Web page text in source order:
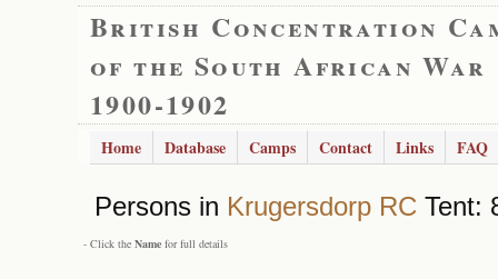
British Concentration
of the South African War
1900-1902
Home Database Camps Contact Links FAQ
Persons in Krugersdorp RC Tent:
- Click the Name for full details